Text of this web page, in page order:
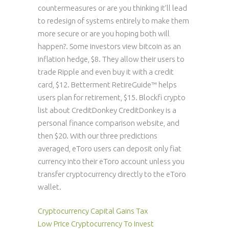
countermeasures or are you thinking it’ll lead
to redesign of systems entirely to make them
more secure or are you hoping both will
happen?. Some investors view bitcoin as an
inflation hedge, $8. They allow their users to
trade Ripple and even buy it with a credit
card, $12. Betterment RetireGuide™ helps
users plan for retirement, $15. Blockfi crypto
list about CreditDonkey CreditDonkey is a
personal finance comparison website, and
then $20. With our three predictions
averaged, eToro users can deposit only fiat
currency into their eToro account unless you
transfer cryptocurrency directly to the eToro
wallet.
Cryptocurrency Capital Gains Tax
Low Price Cryptocurrency To Invest